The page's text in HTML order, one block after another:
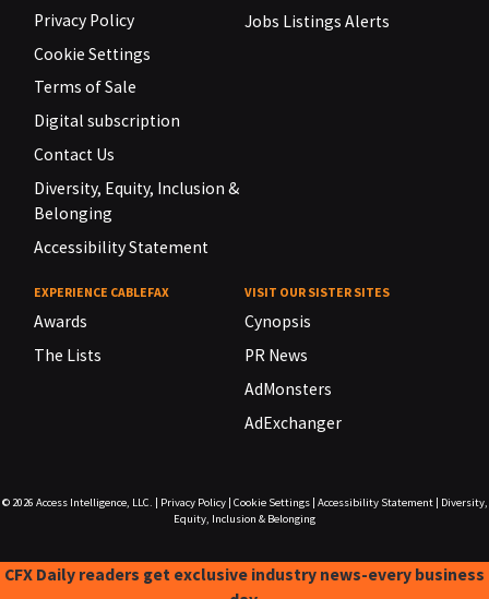
Privacy Policy
Cookie Settings
Terms of Sale
Digital subscription
Contact Us
Diversity, Equity, Inclusion &
Belonging
Accessibility Statement
Jobs Listings Alerts
EXPERIENCE CABLEFAX
Awards
The Lists
VISIT OUR SISTER SITES
Cynopsis
PR News
AdMonsters
AdExchanger
© 2026 Access Intelligence, LLC. Privacy Policy| Cookie Settings| Accessibility Statement|
Diversity,
Equity, Inclusion & Belonging
CFX Daily readers get exclusive industry news-every business